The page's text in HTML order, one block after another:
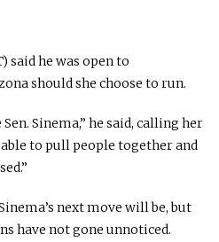
said he was open to
should she choose to run.
Sinema,” he said, calling her
to pull people together and
next move will be, but
have not gone unnoticed.